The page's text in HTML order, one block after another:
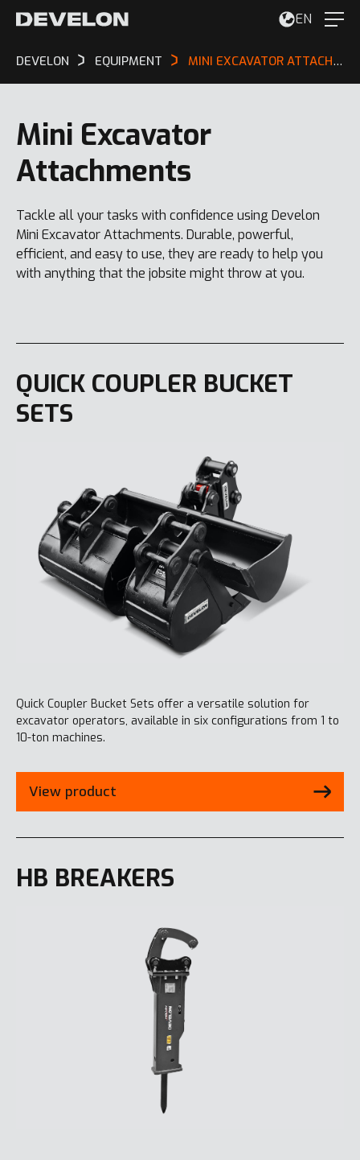
EN
DEVELON EQUIPMENT MINI EXCAVATOR ATTACHMENTS
Mini Excavator
Attachments
Tackle all your tasks with confidence using Develon
Mini Excavator Attachments. Durable, powerful,
efficient, and easy to use, they are ready to help you
with anything that the jobsite might throw at you.
QUICK COUPLER BUCKET
SETS
Quick Coupler Bucket Sets offer a versatile solution for
excavator operators, available in six configurations from 1 to
10-ton machines.
View product
HB BREAKERS